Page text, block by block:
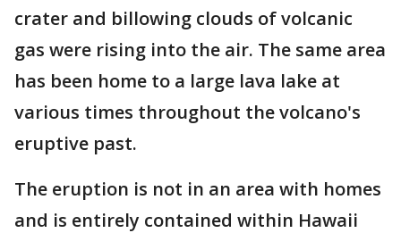
crater and billowing clouds of volcanic
gas were rising into the air. The same area
has been home to a large lava lake at
various times throughout the volcano's
eruptive past.
The eruption is not in an area with homes
and is entirely contained within Hawaii